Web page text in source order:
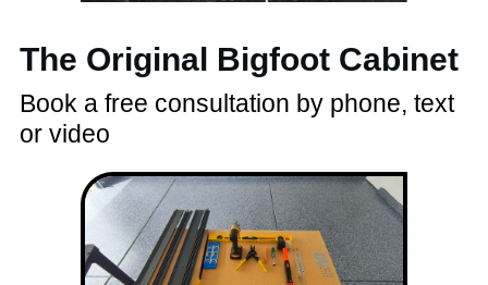
The Original Bigfoot Cabinet
Book a free consultation by phone, text
or video